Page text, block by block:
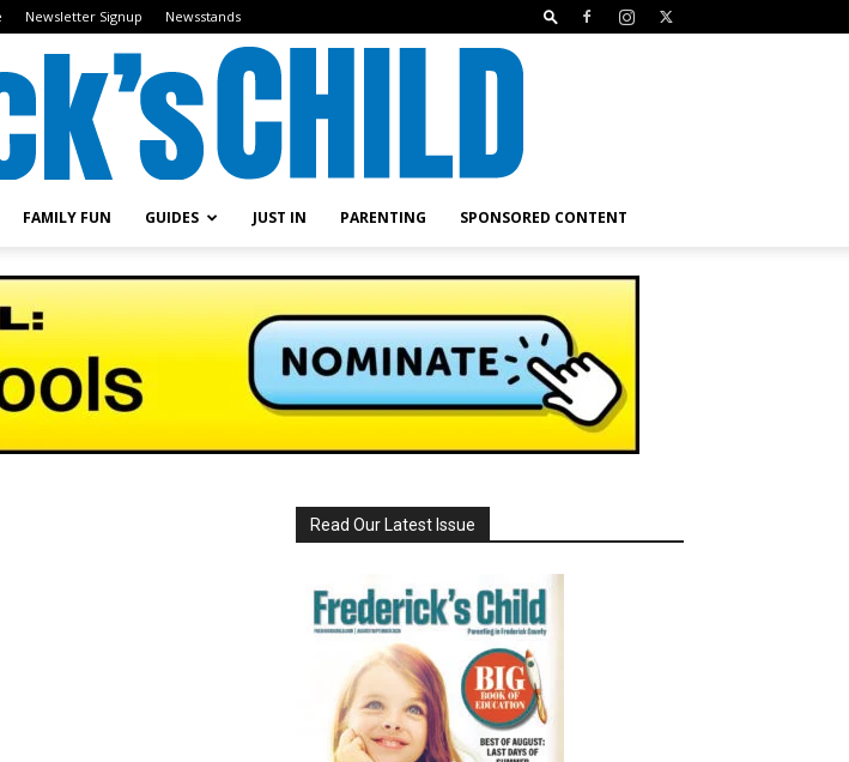
Newsletter Signup Newsstands
Child
FAMILY FUN GUIDES JUST IN PARENTING SPONSORED CONTENT
Read Our Latest Issue